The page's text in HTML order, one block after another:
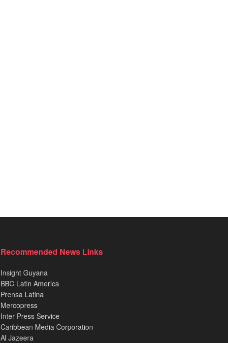
Recommended News Links
Insight Guyana
BBC Latin America
Prensa Latina
Mercopress
Inter Press Service
Caribbean Media Corporation
Al Jazeera